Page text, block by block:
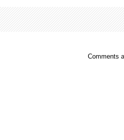
Comments